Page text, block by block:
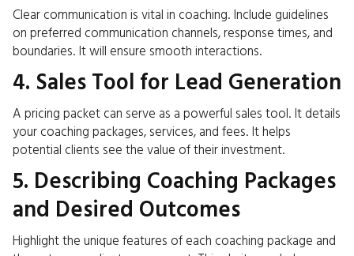
Clear communication is vital in coaching. Include guidelines
on preferred communication channels, response times, and
boundaries. It will ensure smooth interactions.
4. Sales Tool for Lead Generation
A pricing packet can serve as a powerful sales tool. It details
your coaching packages, services, and fees. It helps
potential clients see the value of their investment.
5. Describing Coaching Packages
and Desired Outcomes
Highlight the unique features of each coaching package and